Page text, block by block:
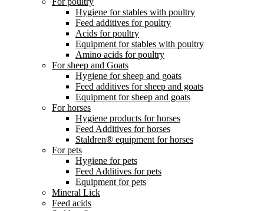
Hygiene for stables with poultry
Feed additives for poultry
Acids for poultry
Equipment for stables with poultry
Amino acids for poultry
For sheep and Goats
Hygiene for sheep and goats
Feed additives for sheep and goats
Equipment for sheep and goats
For horses
Hygiene products for horses
Feed Additives for horses
Staldren® equipment for horses
For pets
Hygiene for pets
Feed Additives for pets
Equipment for pets
Mineral Lick
Feed acids